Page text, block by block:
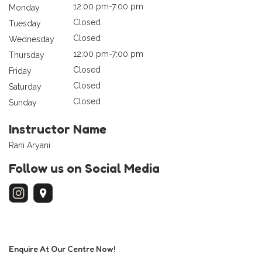
Monday
12:00 pm-7:00 pm
Tuesday
Closed
Wednesday
Closed
Thursday
12:00 pm-7:00 pm
Friday
Closed
Saturday
Closed
Sunday
Closed
Instructor Name
Rani Aryani
Follow us on Social Media
Enquire At Our Centre Now!